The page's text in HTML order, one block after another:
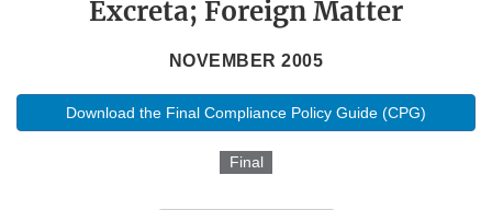
Excreta; Foreign Matter
NOVEMBER 2005
Download the Final Compliance Policy Guide (CPG)
Final